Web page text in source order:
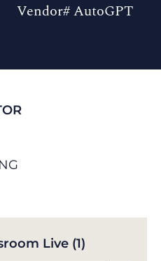
Vendor# AutoGPT
Live (1)